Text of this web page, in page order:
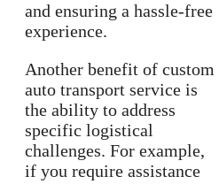
and ensuring a hassle-free
experience.
Another benefit of custom
auto transport service is
the ability to address
specific logistical
challenges. For example,
if you require assistance